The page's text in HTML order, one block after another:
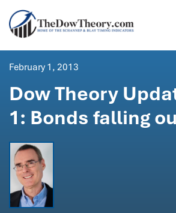
February 1, 2013
Dow Theory
1: Bonds falling